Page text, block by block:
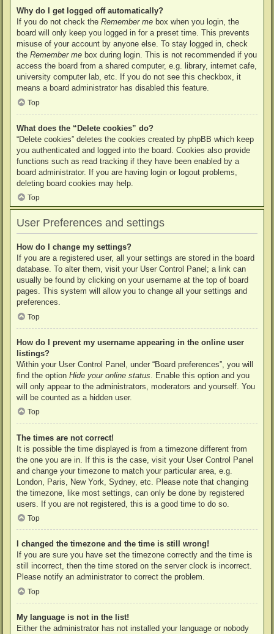
Why do I get logged off automatically?
If you do not check the Remember me box when you login, the
board will only keep you logged in for a preset time. This prevents
misuse of your account by anyone else. To stay logged in, check
the Remember me box during login. This is not recommended if you
access the board from a shared computer, e.g. library, internet cafe,
university computer lab, etc. If you do not see this checkbox, it
means a board administrator has disabled this feature.
Top
What does the “Delete cookies” do?
“Delete cookies” deletes the cookies created by phpBB which keep
you authenticated and logged into the board. Cookies also provide
functions such as read tracking if they have been enabled by a
board administrator. If you are having login or logout problems,
deleting board cookies may help.
Top
User Preferences and settings
How do I change my settings?
If you are a registered user, all your settings are stored in the board
database. To alter them, visit your User Control Panel; a link can
usually be found by clicking on your username at the top of board
pages. This system will allow you to change all your settings and
preferences.
Top
How do I prevent my username appearing in the online user
listings?
Within your User Control Panel, under “Board preferences”, you will
find the option Hide your online status . Enable this option and you
will only appear to the administrators, moderators and yourself. You
will be counted as a hidden user.
Top
The times are not correct!
It is possible the time displayed is from a timezone different from
the one you are in. If this is the case, visit your User Control Panel
and change your timezone to match your particular area, e.g.
London, Paris, New York, Sydney, etc. Please note that changing
the timezone, like most settings, can only be done by registered
users. If you are not registered, this is a good time to do so.
Top
I changed the timezone and the time is still wrong!
If you are sure you have set the timezone correctly and the time is
still incorrect, then the time stored on the server clock is incorrect.
Please notify an administrator to correct the problem.
Top
My language is not in the list!
Either the administrator has not installed your language or nobody